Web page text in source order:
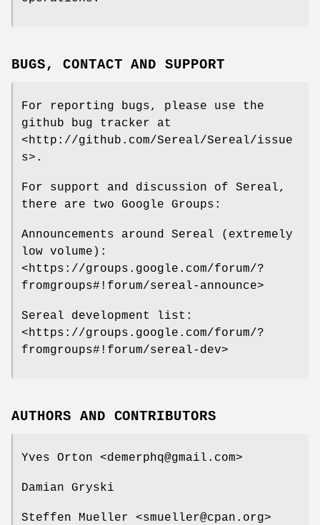
BUGS, CONTACT AND SUPPORT
For reporting bugs, please use the
github bug tracker at
<http://github.com/Sereal/Sereal/issue
s>.
For support and discussion of Sereal,
there are two Google Groups:
Announcements around Sereal (extremely
low volume):
<https://groups.google.com/forum/?
fromgroups#!forum/sereal-announce>
Sereal development list:
<https://groups.google.com/forum/?
fromgroups#!forum/sereal-dev>
AUTHORS AND CONTRIBUTORS
Yves Orton <demerphq@gmail.com>
Damian Gryski
Steffen Mueller <smueller@cpan.org>